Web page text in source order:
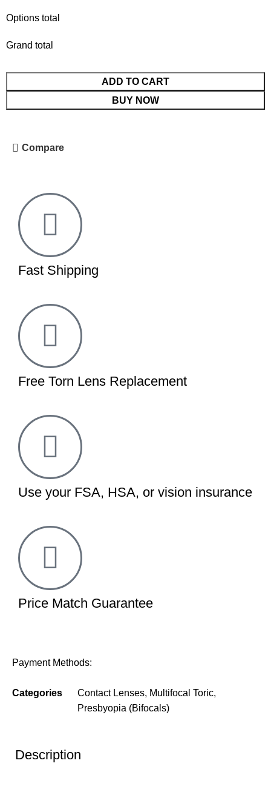
Options total
Grand total
ADD TO CART
BUY NOW
Compare
Fast Shipping
Free Torn Lens Replacement
Use your FSA, HSA, or vision insurance
Price Match Guarantee
Payment Methods:
Categories Contact Lenses, Multifocal Toric,
Presbyopia (Bifocals)
Description